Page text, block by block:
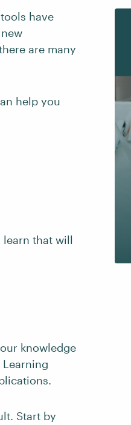
have
are many
help you
learn that will
knowledge
Learning
Start by